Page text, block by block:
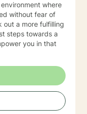
where
without fear of
out a more fulfilling
steps towards a
you in that